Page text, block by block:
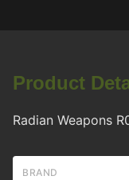
Product
Radian Weapons
BRAND